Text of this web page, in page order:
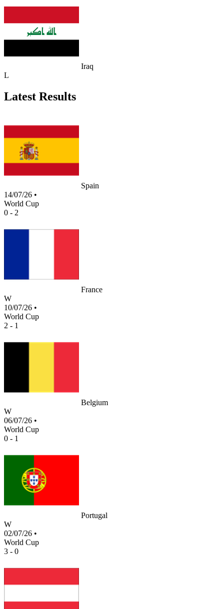
Iraq
L
Latest Results
Spain
14/07/26 •
World Cup
0 - 2
France
W
10/07/26 •
World Cup
2 - 1
Belgium
W
06/07/26 •
World Cup
0 - 1
Portugal
W
02/07/26 •
World Cup
3 - 0